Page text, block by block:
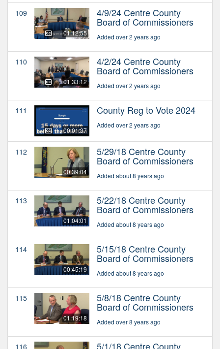
109
01:12:55
4/9/24 Centre County
Board of Commissioners
Added over 2 years ago
110
01:33:12
4/2/24 Centre County
Board of Commissioners
Added over 2 years ago
111
00:01:37
County Reg to Vote 2024
Added over 2 years ago
112
00:39:04
5/29/18 Centre County
Board of Commissioners
Added about 8 years ago
113
01:04:01
5/22/18 Centre County
Board of Commissioners
Added about 8 years ago
114
00:45:19
5/15/18 Centre County
Board of Commissioners
Added about 8 years ago
115
01:19:18
5/8/18 Centre County
Board of Commissioners
Added over 8 years ago
116 5/1/18 Centre County